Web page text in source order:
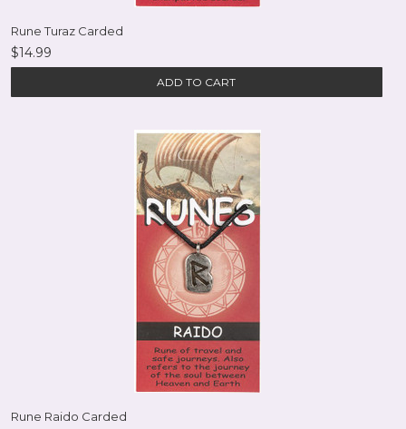
Rune Turaz Carded
$14.99
ADD TO CART
Rune Raido Carded